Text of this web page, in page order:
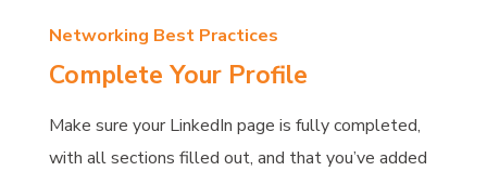
Networking Best Practices
Complete Your Profile
Make sure your LinkedIn page is fully completed,
with all sections filled out, and that you’ve added